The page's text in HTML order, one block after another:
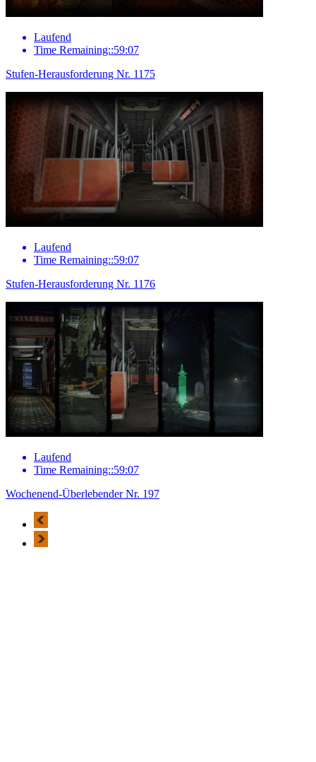
Laufend
Time Remaining::59:07
Stufen-Herausforderung Nr. 1175
Laufend
Time Remaining::59:07
Stufen-Herausforderung Nr. 1176
Laufend
Time Remaining::59:07
Wochenend-Überlebender Nr. 197